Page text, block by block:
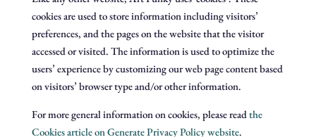
cookies are used to store information including visitors’
preferences, and the pages on the website that the visitor
accessed or visited. The information is used to optimize the
users’ experience by customizing our web page content based
on visitors’ browser type and/or other information.
For more general information on cookies, please readthe
Cookies article on Generate Privacy Policy website.